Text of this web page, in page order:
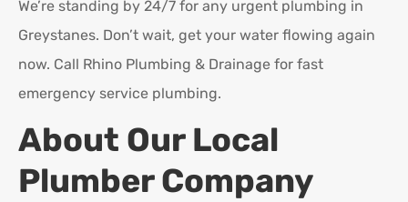
We’re standing by 24/7 for any urgent plumbing in
Greystanes. Don’t wait, get your water flowing again
now. Call Rhino Plumbing & Drainage for fast
emergency service plumbing.
About Our Local
Plumber Company